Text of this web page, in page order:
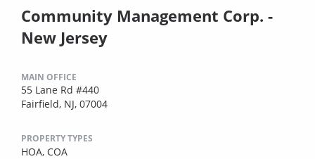
Community Management Corp. -
New Jersey
MAIN OFFICE
55 Lane Rd #440
Fairfield, NJ, 07004
PROPERTY TYPES
HOA, COA